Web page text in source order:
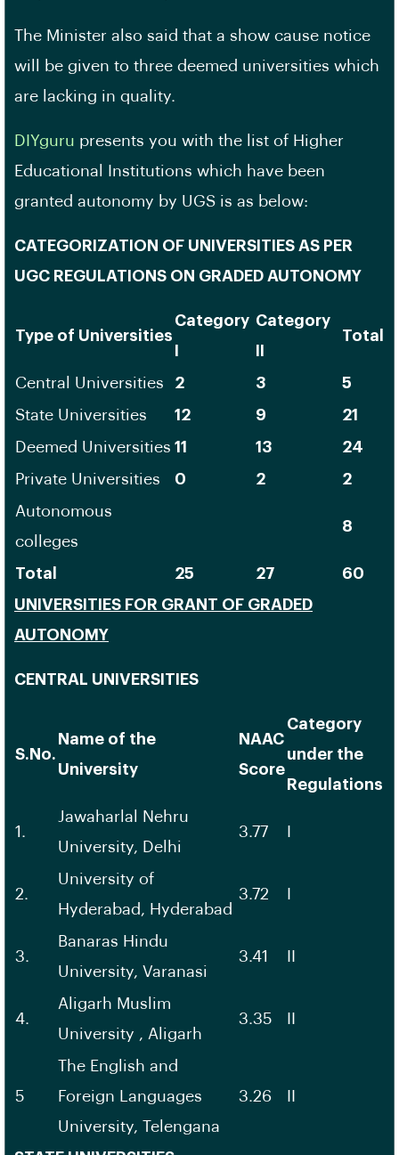
The Minister also said that a show cause notice
will be given to three deemed universities which
are lacking in quality.
DIYguru presents you with the list of Higher
Educational Institutions which have been
granted autonomy by UGS is as below:
CATEGORIZATION OF UNIVERSITIES AS PER
UGC REGULATIONS ON GRADED AUTONOMY
Type of Universities
Category Category
Total
Central Universities 2 3
5
State Universities
12 9
21
Deemed Universities 11 13
24
Private Universities
0 2
2
Autonomous
colleges
8
Total 25 27
60
UNIVERSITIES FOR GRANT OF GRADED
AUTONOMY
CENTRAL UNIVERSITIES
S.No.
Name of the
University
NAAC
Score
Category
under the
Regulations
1.
Jawaharlal Nehru
University, Delhi
3.77
2.
University of
Hyderabad, Hyderabad
3.72
3.
Banaras Hindu
University, Varanasi
3.41
4.
Aligarh Muslim
University , Aligarh
3.35
5
The English and
Foreign Languages
University, Telengana
3.26